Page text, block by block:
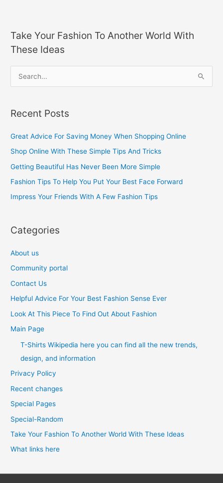
Take Your Fashion To Another World With
These Ideas
r
c
r
:
Recent Posts
Great Advice For Saving Money When Shopping Online
Shop Online With These Simple Tips And Tricks
Getting Beautiful Has Never Been More Simple
Fashion Tips To Help You Put Your Best Face Forward
Impress Your Friends With A Few Fashion Tips
Categories
About us
Community portal
Contact Us
Helpful Advice For Your Best Fashion Sense Ever
Look At This Piece To Find Out About Fashion
Main Page
T-Shirts Wikipedia here you can find all the new trends,
design, and information
Privacy Policy
Recent changes
Special Pages
Special-Random
Take Your Fashion To Another World With These Ideas
What links here